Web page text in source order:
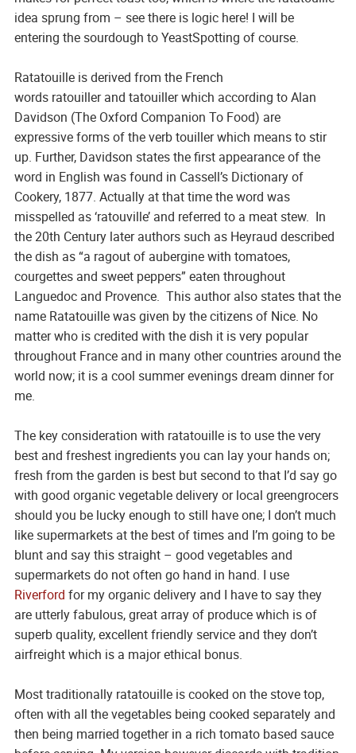
idea sprung from – see there is logic here! I will be
entering the sourdough to YeastSpotting of course.
Ratatouille is derived from the French
words ratouillerand tatouillerwhich according to Alan
Davidson (The Oxford Companion To Food) are
expressive forms of the verbtouillerwhich means to stir
up. Further, Davidson states the first appearance of the
word in English was found in Cassell’s Dictionary of
Cookery, 1877. Actually at that time the word was
misspelled as ‘ratouville’ and referred to a meat stew. In
the 20th Century later authors such as Heyraud described
the dish as “a ragout of aubergine with tomatoes,
courgettes and sweet peppers” eaten throughout
Languedoc and Provence. This author also states that the
name Ratatouillewas given by the citizens of Nice. No
matter who is credited with the dish it is very popular
throughout France and in many other countries around the
world now; it is a cool summer evenings dream dinner for
me.
The key consideration with ratatouille is to use the very
best and freshest ingredients you can lay your hands on;
fresh from the garden is best but second to that I’d say go
with good organic vegetable delivery or local greengrocers
should you be lucky enough to still have one; I don’t much
like supermarkets at the best of times and I’m going to be
blunt and say this straight – good vegetables and
supermarkets do not often go hand in hand. I use
Riverford for my organic delivery and I have to say they
are utterly fabulous, great array of produce which is of
superb quality, excellent friendly service and they don’t
airfreight which is a major ethical bonus.
Most traditionally ratatouille is cooked on the stove top,
often with all the vegetables being cooked separately and
then being married together in a rich tomato based sauce